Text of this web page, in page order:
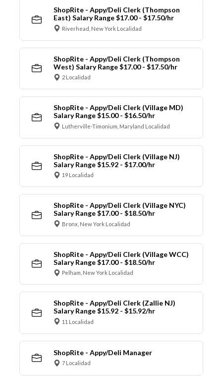
ShopRite - Appy/Deli Clerk (Thompson
East) Salary Range $17.00 - $17.50/hr
Riverhead, New York Localidad
ShopRite - Appy/Deli Clerk (Thompson
West) Salary Range $17.00 - $17.50/hr
2 Localidad
ShopRite - Appy/Deli Clerk (Village MD)
Salary Range $15.00 - $16.50/hr
Lutherville-Timonium, Maryland Localidad
ShopRite - Appy/Deli Clerk (Village NJ)
Salary Range $15.92 - $17.00/hr
19 Localidad
ShopRite - Appy/Deli Clerk (Village NYC)
Salary Range $17.00 - $18.50/hr
Bronx, New York Localidad
ShopRite - Appy/Deli Clerk (Village WCC)
Salary Range $17.00 - $18.50/hr
Pelham, New York Localidad
ShopRite - Appy/Deli Clerk (Zallie NJ)
Salary Range $15.92 - $15.92/hr
11 Localidad
ShopRite - Appy/Deli Manager
7 Localidad